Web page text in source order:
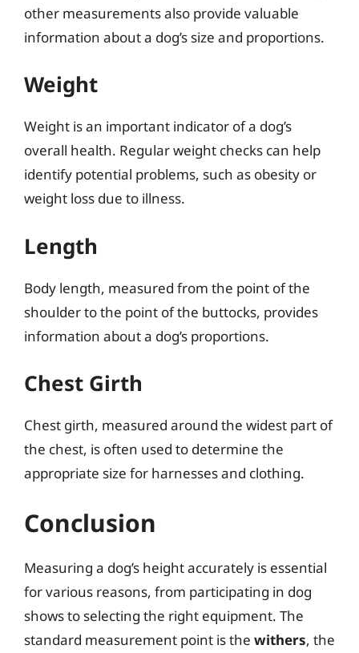
other measurements also provide valuable
information about a dog’s size and proportions.
Weight
Weight is an important indicator of a dog’s
overall health. Regular weight checks can help
identify potential problems, such as obesity or
weight loss due to illness.
Length
Body length, measured from the point of the
shoulder to the point of the buttocks, provides
information about a dog’s proportions.
Chest Girth
Chest girth, measured around the widest part of
the chest, is often used to determine the
appropriate size for harnesses and clothing.
Conclusion
Measuring a dog’s height accurately is essential
for various reasons, from participating in dog
shows to selecting the right equipment. The
standard measurement point is the withers, the